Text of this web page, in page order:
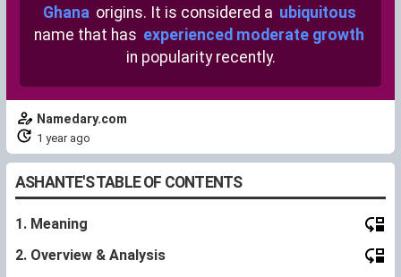
Ghana origins. It is considered a ubiquitous
name that has experienced moderate growth
in popularity recently.
Namedary.com
1 year ago
ASHANTE'S TABLE OF CONTENTS
1. Meaning
2. Overview & Analysis